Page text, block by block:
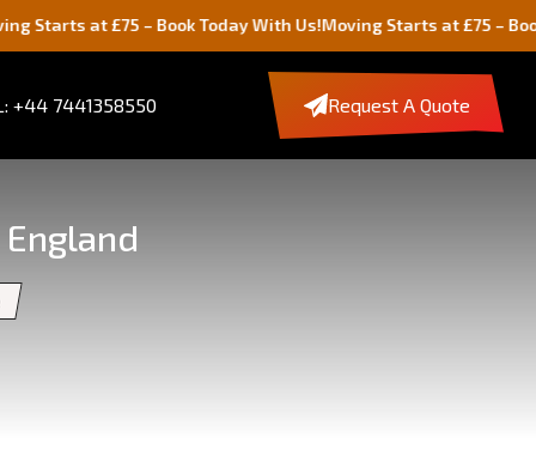
– Book Today With Us!Moving Starts at £75 – Book Today
+44 7441358550 Request A Quote